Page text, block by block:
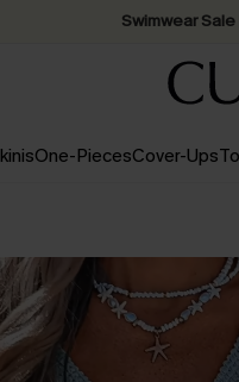
Swimwear Sale
One-PiecesCover-Ups